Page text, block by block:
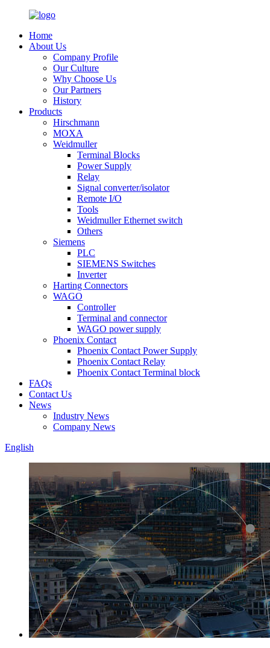
Home
About Us
Company Profile
Our Culture
Why Choose Us
Our Partners
History
Products
Hirschmann
MOXA
Weidmuller
Terminal Blocks
Power Supply
Relay
Signal converter/isolator
Remote I/O
Tools
Weidmuller Ethernet switch
Others
Siemens
PLC
SIEMENS Switches
Inverter
Harting Connectors
WAGO
Controller
Terminal and connector
WAGO power supply
Phoenix Contact
Phoenix Contact Power Supply
Phoenix Contact Relay
Phoenix Contact Terminal block
FAQs
Contact Us
News
Industry News
Company News
English